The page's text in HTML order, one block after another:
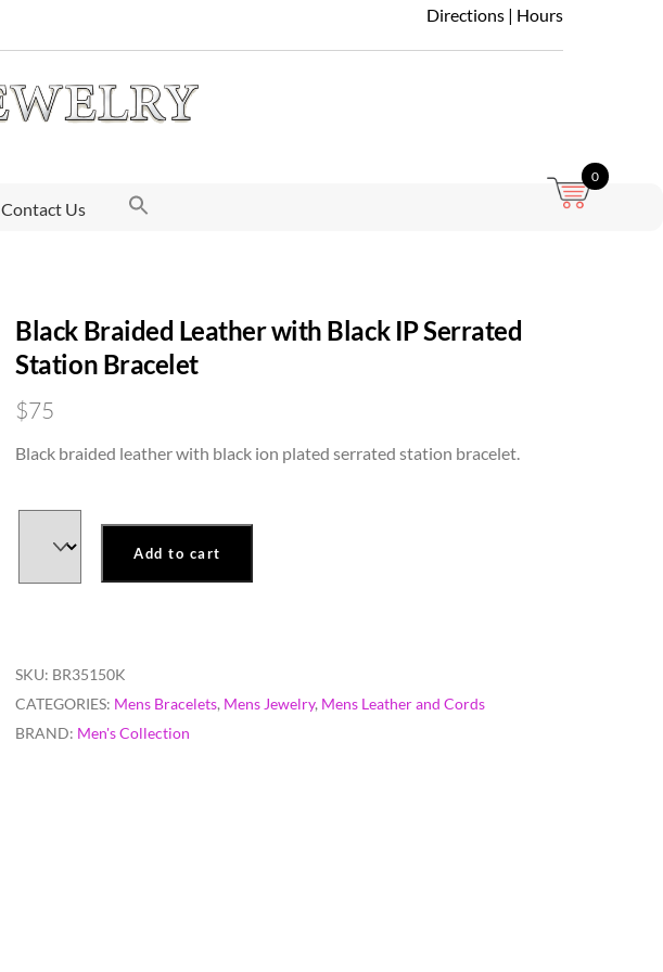
Directions| Hours
Contact Us
Black Braided Leather with Black IP Serrated
Station Bracelet
$75
Black braided leather with black ion plated serrated station bracelet.
Add to cart
SKU: BR35150K
CATEGORIES: Mens Bracelets, Mens Jewelry, Mens Leather and Cords
BRAND: Men's Collection
0